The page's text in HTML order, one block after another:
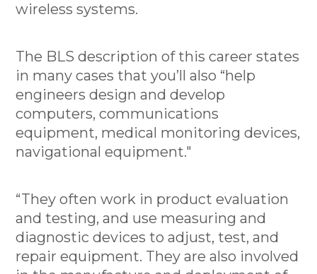
wireless systems.
The BLS description of this career states
in many cases that you’ll also “help
engineers design and develop
computers, communications
equipment, medical monitoring devices,
navigational equipment."
“They often work in product evaluation
and testing, and use measuring and
diagnostic devices to adjust, test, and
repair equipment. They are also involved